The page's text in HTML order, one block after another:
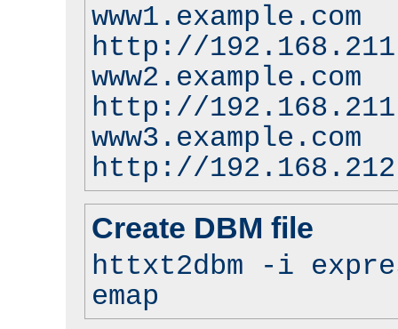
www1.example.com
http://
www2.example.com
http://
www3.example.com
http://
Create DBM file
httxt2dbm -i
emap